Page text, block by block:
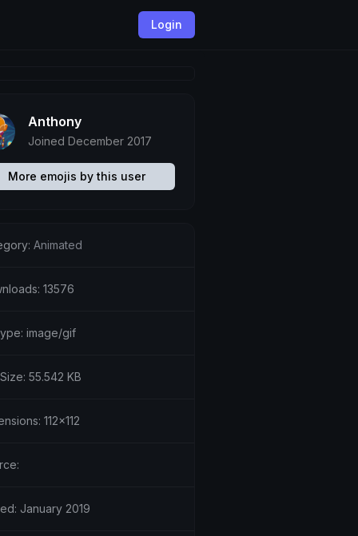
Login
Anthony
Joined December 2017
More emojis by this user
Animated
13576
image/gif
55.542 KB
112x112
January 2019